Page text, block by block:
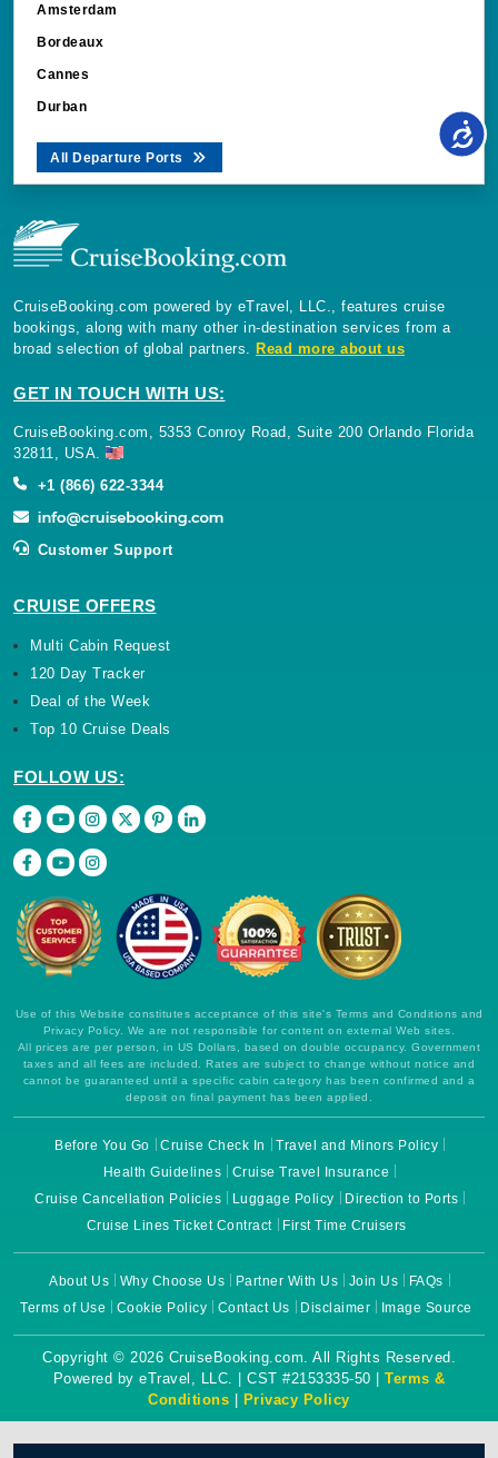
Amsterdam
Bordeaux
Cannes
Durban
All Departure Ports
CruiseBooking.com powered by eTravel, LLC., features cruise
bookings, along with many other in-destination services from a
broad selection of global partners.
Read more about us
GET IN TOUCH WITH US:
CruiseBooking.com, 5353 Conroy Road, Suite 200 Orlando Florida
32811, USA.
+1 (866) 622-3344
Customer Support
CRUISE OFFERS
Multi Cabin Request
120 Day Tracker
Deal of the Week
Top 10 Cruise Deals
FOLLOW US:
Use of this Website constitutes acceptance of this site's Terms and Conditions and
Privacy Policy. We are not responsible for content on external Web sites.
All prices are per person, in US Dollars, based on double occupancy. Government
taxes and all fees are included. Rates are subject to change without notice and
cannot be guaranteed until a specific cabin category has been confirmed and a
deposit on final payment has been applied.
Before You Go Cruise Check In
Travel and Minors Policy
Health Guidelines
Cruise Travel Insurance
Cruise Cancellation Policies
Luggage Policy
Direction to Ports
Cruise Lines Ticket Contract
First Time Cruisers
About Us Why Choose Us Partner With Us Join Us
FAQs
Terms of Use
Cookie Policy Contact Us Disclaimer Image Source
Copyright © 2026 CruiseBooking.com. All Rights Reserved.
Powered by eTravel, LLC. | CST #2153335-50 | Terms &
Conditions
Privacy Policy